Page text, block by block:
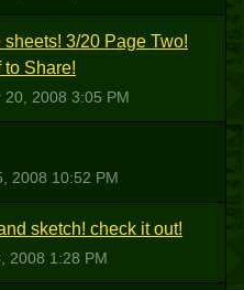
3/20 Page Two!
to Share!
20, 2008 3:05 PM
2008 10:52 PM
sketch! check it out!
2008 1:28 PM